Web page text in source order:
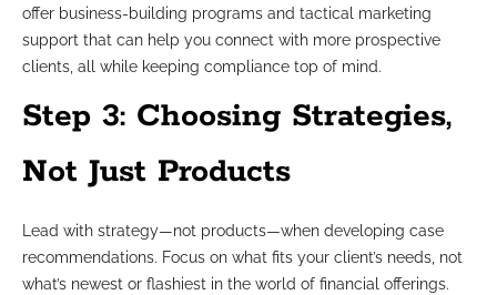
offer business-building programs and tactical marketing
support that can help you connect with more prospective
clients, all while keeping compliance top of mind.
Step 3: Choosing Strategies,
Not Just Products
Lead with strategy—not products—when developing case
recommendations. Focus on what fits your client’s needs, not
what’s newest or flashiest in the world of financial offerings.